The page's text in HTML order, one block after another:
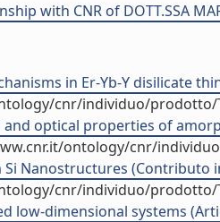
with CNR of DOTT.SSA
in Er-Yb-Y disilicate
cnr/individuo/prodotto/
optical properties of
ontology/cnr/
Nanostructures (Contributo
cnr/individuo/prodotto/
low-dimensional systems